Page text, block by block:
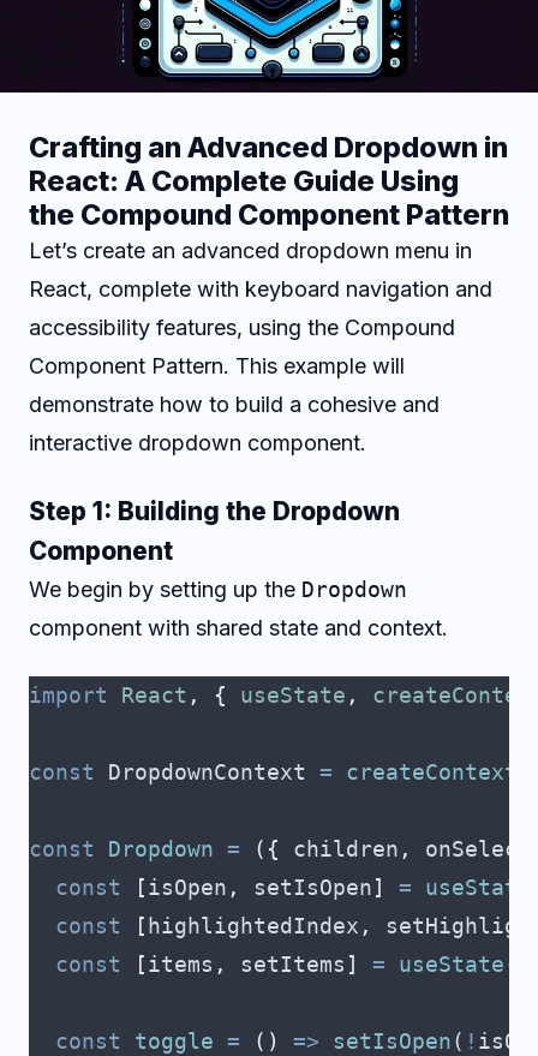
Crafting an Advanced Dropdown in
React: A Complete Guide Using
the Compound Component Pattern
Let’s create an advanced dropdown menu in
React, complete with keyboard navigation and
accessibility features, using the Compound
Component Pattern. This example will
demonstrate how to build a cohesive and
interactive dropdown component.
Step 1: Building the Dropdown
Component
We begin by setting up the Dropdown
component with shared state and context.
import React , { useState ,
const DropdownContext = createContext
const Dropdown = ({ children , onSelect
  const
[isOpen , setIsOpen] = useState
  const
[ highlightedIndex ,
  const
[items , setItems ] = useState([
  const
toggle = () => setIsOpen( !